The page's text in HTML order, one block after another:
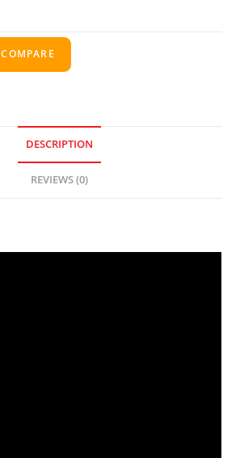
COMPARE
DESCRIPTION
REVIEWS (0)